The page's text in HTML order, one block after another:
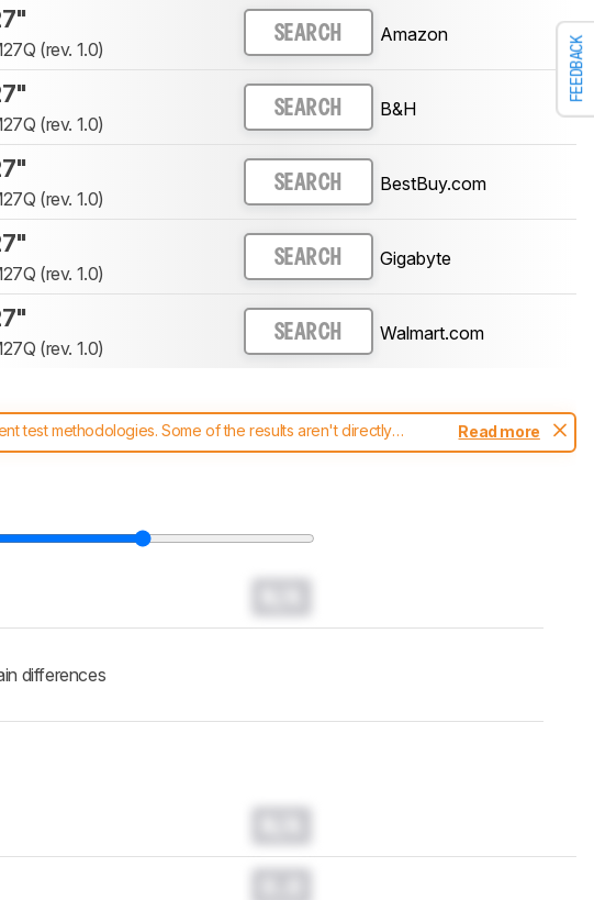
FEEDBACK
(rev. 1.0)
SEARCH Amazon
(rev. 1.0)
SEARCH B&H
(rev. 1.0)
SEARCH BestBuy.com
(rev. 1.0)
SEARCH Gigabyte
(rev. 1.0)
SEARCH Walmart.com
test methodologies. Some of the results aren't directly
the latest changes to ourmonitors test methodology.
Read more
differences